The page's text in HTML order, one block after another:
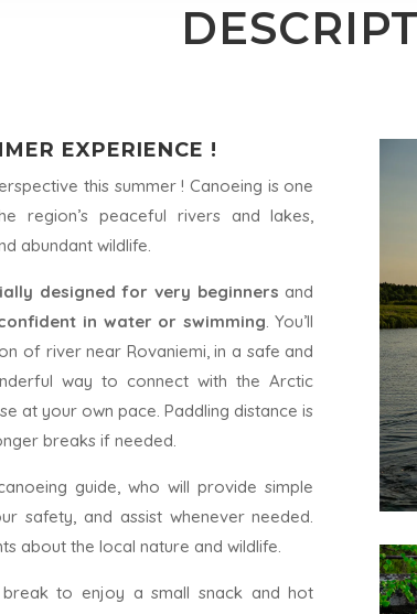
EXPERIENCE !
this summer ! Canoeing is one
peaceful rivers and lakes,
abundant wildlife.
designed for very beginners and
in water or swimming. You’ll
of river near Rovaniemi, in a safe and
way to connect with the Arctic
at your own pace. Paddling distance is
breaks if needed.
guide, who will provide simple
safety, and assist whenever needed.
about the local nature and wildlife.
to enjoy a small snack and hot